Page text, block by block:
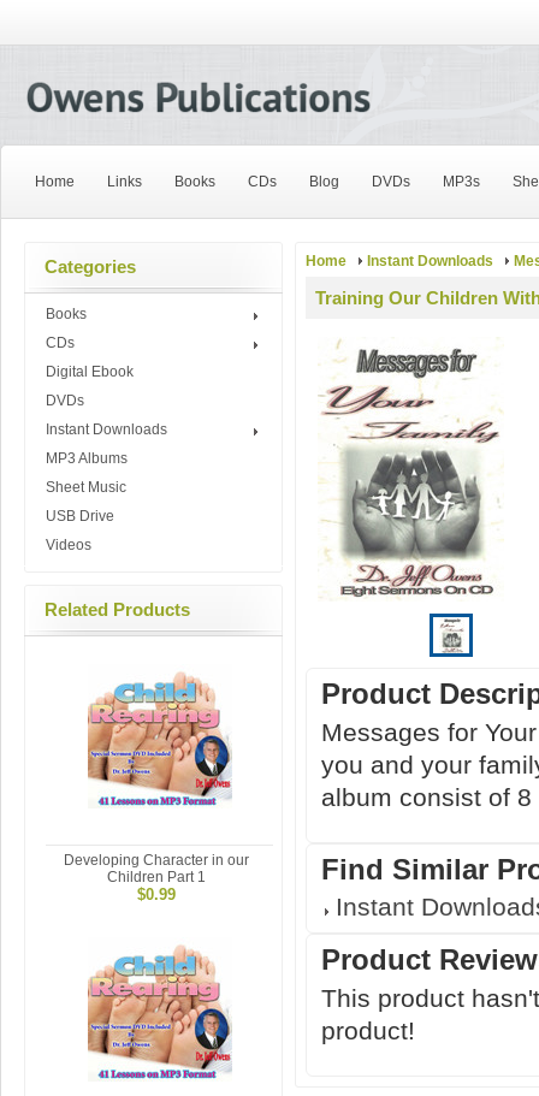
Home Links Books CDs Blog DVDs MP3s
Categories
Books
CDs
Digital Ebook
DVDs
Instant Downloads
MP3 Albums
Sheet Music
USB Drive
Videos
Related Products
Developing Character in our
Children Part 1
$0.99
Home Instant Downloads
Training Our Children
Product
Messages for
you and your
album consist of
Find Similar
Instant
Product
This product
product!